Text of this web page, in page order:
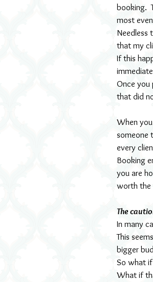
booking.
most
Needless
that my
If this
Once you
that did
When
someone
every
Booking
you are
worth the
The
In many
This
bigger
So what
What if